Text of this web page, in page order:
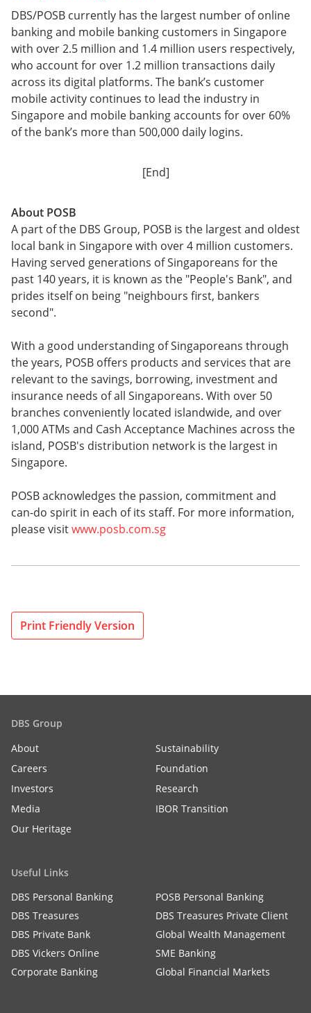
DBS/POSB currently has the largest number of online
banking and mobile banking customers in Singapore
with over 2.5 million and 1.4 million users respectively,
who account for over 1.2 million transactions daily
across its digital platforms. The bank’s customer
mobile activity continues to lead the industry in
Singapore and mobile banking accounts for over 60%
of the bank’s more than 500,000 daily logins.
[End]
About POSB
A part of the DBS Group, POSB is the largest and oldest
local bank in Singapore with over 4 million customers.
Having served generations of Singaporeans for the
past 140 years, it is known as the "People's Bank", and
prides itself on being "neighbours first, bankers
second".
With a good understanding of Singaporeans through
the years, POSB offers products and services that are
relevant to the savings, borrowing, investment and
insurance needs of all Singaporeans. With over 50
branches conveniently located islandwide, and over
1,000 ATMs and Cash Acceptance Machines across the
island, POSB's distribution network is the largest in
Singapore.
POSB acknowledges the passion, commitment and
can-do spirit in each of its staff. For more information,
please visitwww.posb.com.sg
Print Friendly Version
DBS Group
About
Sustainability
Careers
Foundation
Investors
Research
Media
IBOR Transition
Our Heritage
Useful Links
DBS Personal Banking
POSB Personal Banking
DBS Treasures
DBS Treasures Private Client
DBS Private Bank
Global Wealth Management
DBS Vickers Online
SME Banking
Corporate Banking
Global Financial Markets